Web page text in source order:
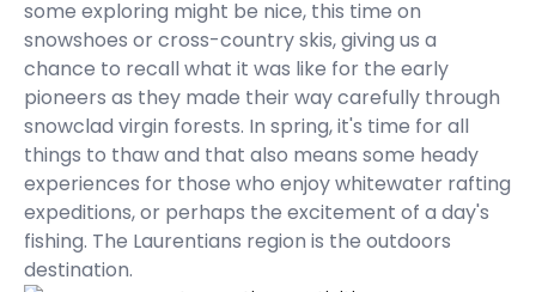
some exploring might be nice, this time on
snowshoes or cross-country skis, giving us a
chance to recall what it was like for the early
pioneers as they made their way carefully through
snowclad virgin forests. In spring, it's time for all
things to thaw and that also means some heady
experiences for those who enjoy whitewater rafting
expeditions, or perhaps the excitement of a day's
fishing. The Laurentians region is the outdoors
destination.